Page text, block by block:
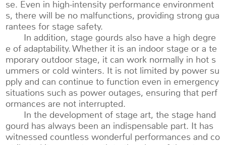
se. Even in high-intensity performance environment
s, there will be no malfunctions, providing strong gua
rantees for stage safety.
In addition, stage gourds also have a high degre
e of adaptability. Whether it is an indoor stage or a te
mporary outdoor stage, it can work normally in hot s
ummers or cold winters. It is not limited by power su
pply and can continue to function even in emergency
situations such as power outages, ensuring that perf
ormances are not interrupted.
In the development of stage art, the stage hand
gourd has always been an indispensable part. It has
witnessed countless wonderful performances and co